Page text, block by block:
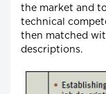
the market and
technical
then matched
descriptions.